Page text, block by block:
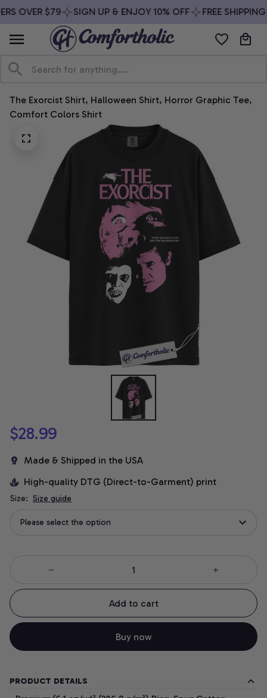
OVER $79 SIGN UP & ENJOY 10% OFF FREE SHIPPING
The Exorcist Shirt, Halloween Shirt, Horror Graphic Tee,
Comfort Colors Shirt
$28.99
Made & Shipped in the USA
High-quality DTG (Direct-to-Garment) print
Size: Size guide
Please select the option
Add to cart
Buy now
PRODUCT DETAILS